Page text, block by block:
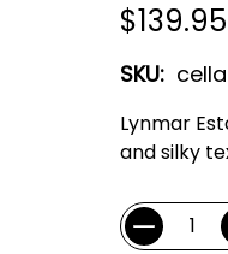
$139.95
SKU:
Lynmar
and silky
Current
Stock:
Quantity: